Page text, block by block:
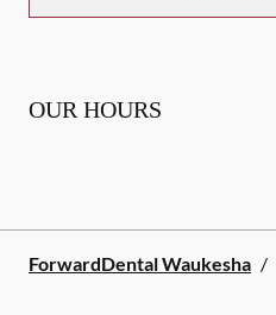
OUR HOURS
ForwardDental Waukesha /